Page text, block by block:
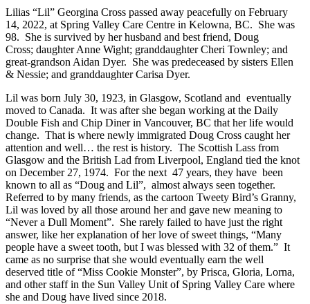
Lilias “Lil” Georgina Cross passed away peacefully on February
14, 2022, at Spring Valley Care Centre in Kelowna, BC. She was
98. She is survived by her husband and best friend, Doug
Cross; daughter Anne Wight; granddaughter Cheri Townley; and
great-grandson Aidan Dyer. She was predeceased by sisters Ellen
& Nessie; and granddaughter Carisa Dyer.
Lil was born July 30, 1923, in Glasgow, Scotland and eventually
moved to Canada. It was after she began working at the Daily
Double Fish and Chip Diner in Vancouver, BC that her life would
change. That is where newly immigrated Doug Cross caught her
attention and well… the rest is history. The Scottish Lass from
Glasgow and the British Lad from Liverpool, England tied the knot
on December 27, 1974. For the next 47 years, they have been
known to all as “Doug and Lil”, almost always seen together.
Referred to by many friends, as the cartoon Tweety Bird’s Granny,
Lil was loved by all those around her and gave new meaning to
“Never a Dull Moment”. She rarely failed to have just the right
answer, like her explanation of her love of sweet things, “Many
people have a sweet tooth, but I was blessed with 32 of them.” It
came as no surprise that she would eventually earn the well
deserved title of “Miss Cookie Monster”, by Prisca, Gloria, Lorna,
and other staff in the Sun Valley Unit of Spring Valley Care where
she and Doug have lived since 2018.